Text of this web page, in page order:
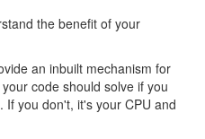
the benefit of your
an inbuilt mechanism for
code should solve if you
you don't, it's your CPU and